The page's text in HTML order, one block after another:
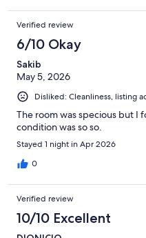
Verified review
6/10 Okay
Sakib
May 5, 2026
Disliked: Cleanliness, listing
The room was specious but I
condition was so so.
Stayed 1 night in Apr 2026
0
Verified review
10/10 Excellent